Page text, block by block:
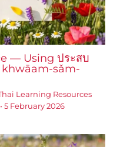
— Using ประสบ
khwāam-sǎm-
Learning Resources
• 5 February 2026